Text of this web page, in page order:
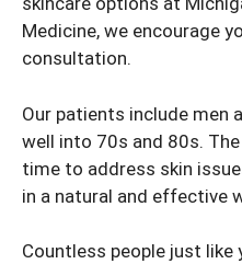
Medicine, we encourage
consultation.
Our patients include men
well into 70s and 80s.
time to address skin
in a natural and effective
Countless people just like